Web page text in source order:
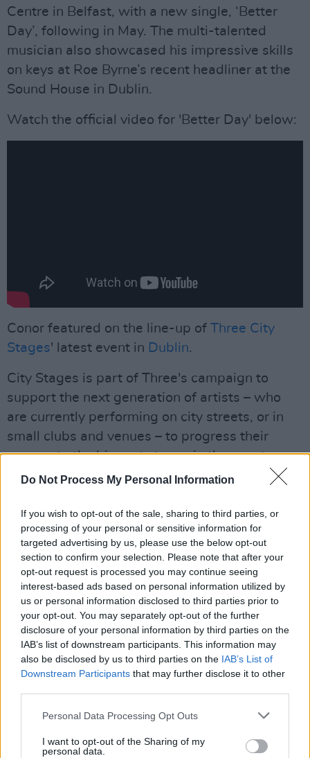
Do Not Process My Personal Information
If you wish to opt-out of the sale, sharing to third parties, or
processing of your personal or sensitive information for
targeted advertising by us, please use the below opt-out
section to confirm your selection. Please note that after your
opt-out request is processed you may continue seeing
interest-based ads based on personal information utilized by
us or personal information disclosed to third parties prior to
your opt-out. You may separately opt-out of the further
disclosure of your personal information by third parties on the
IAB’s list of downstream participants. This information may
also be disclosed by us to third parties on the IAB’s List of
Downstream Participants that may further disclose it to other
Personal Data Processing Opt Outs
I want to opt-out of the Sharing of my
personal data.
Centre in Belfast, with a new single, ‘Better
Day’, following in May. The multi-talented
musician also showcased his impressive skills
on keys at Roe Byrne’s recent headliner at the
Sound House in Dublin.
Watch the official video for 'Better Day' below:
Conor featured on the line-up of Three City
Stages' latest event in Dublin.
City Stages is part of Three's campaign to
support the next generation of artists – who
are currently performing on city streets, or in
small clubs and venues – to progress their
careers to the biggest stages in the country.
Applications for buskers to perform on a City
Read our Live Report of Three City Stages in
Dublin here.